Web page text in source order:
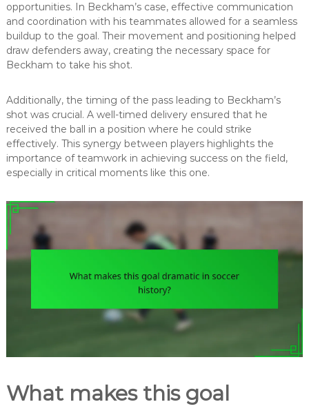
opportunities. In Beckham’s case, effective communication
and coordination with his teammates allowed for a seamless
buildup to the goal. Their movement and positioning helped
draw defenders away, creating the necessary space for
Beckham to take his shot.
Additionally, the timing of the pass leading to Beckham’s
shot was crucial. A well-timed delivery ensured that he
received the ball in a position where he could strike
effectively. This synergy between players highlights the
importance of teamwork in achieving success on the field,
especially in critical moments like this one.
What makes this goal